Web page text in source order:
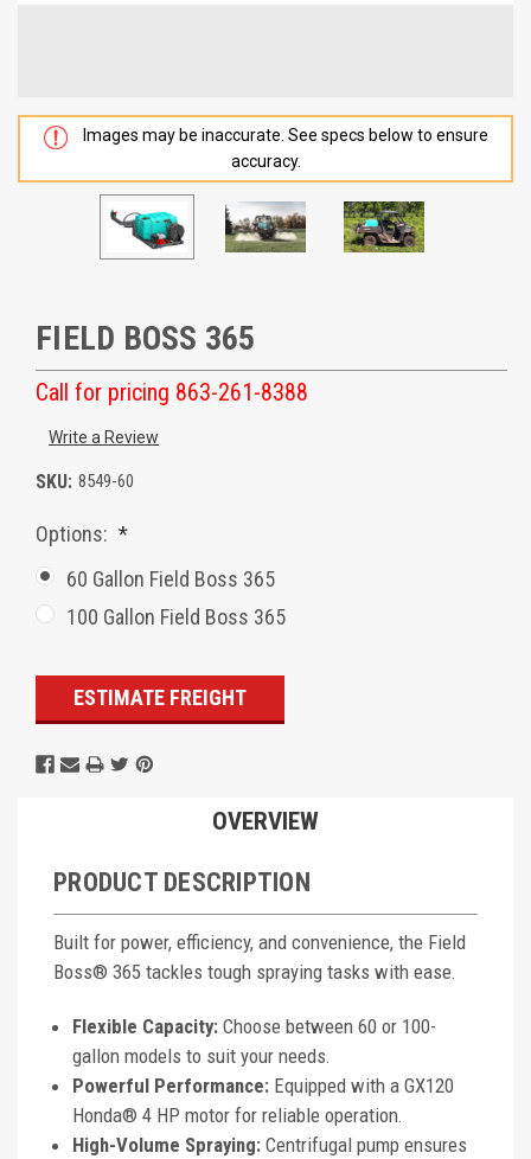
Images may be inaccurate. See specs below to ensure
accuracy.
FIELD BOSS 365
Call for pricing 863-261-8388
Write a Review
SKU: 8549-60
Options: *
60 Gallon Field Boss 365
100 Gallon Field Boss 365
Current
Stock:ESTIMATE FREIGHT
OVERVIEW
PRODUCT DESCRIPTION
Built for power, efficiency, and convenience, the Field
Boss® 365 tackles tough spraying tasks with ease.
Flexible Capacity: Choose between 60 or 100-
gallon models to suit your needs.
Powerful Performance: Equipped with a GX120
Honda® 4 HP motor for reliable operation.
High-Volume Spraying: Centrifugal pump ensures